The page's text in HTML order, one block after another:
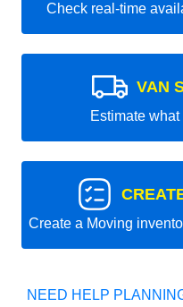
Check real-time
VAN
Estimate
Create a Moving
NEED HELP